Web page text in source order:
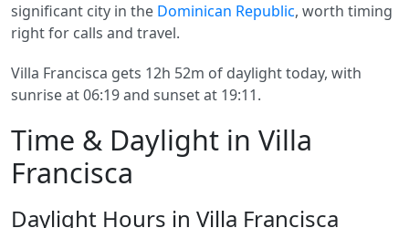
significant city in the Dominican Republic, worth timing
right for calls and travel.
Villa Francisca gets 12h 52m of daylight today, with
sunrise at 06:19 and sunset at 19:11.
Time & Daylight in Villa
Francisca
Daylight Hours in Villa Francisca